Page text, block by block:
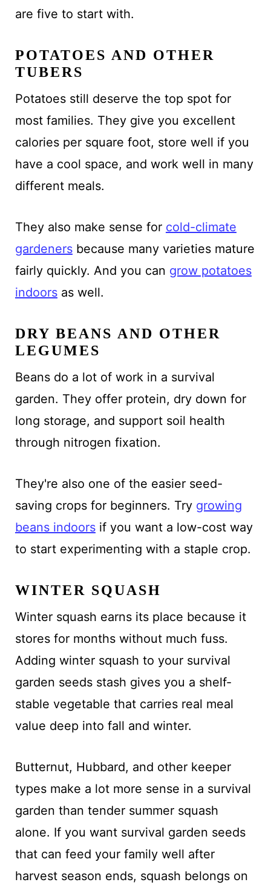
are five to start with.
POTATOES AND OTHER
TUBERS
Potatoes still deserve the top spot for
most families. They give you excellent
calories per square foot, store well if you
have a cool space, and work well in many
different meals.
They also make sense for cold-climate
gardenersbecause many varieties mature
fairly quickly. And you can grow potatoes
indoorsas well.
DRY BEANS AND OTHER
LEGUMES
Beans do a lot of work in a survival
garden. They offer protein, dry down for
long storage, and support soil health
through nitrogen fixation.
They're also one of the easier seed-
saving crops for beginners. Try growing
beans indoorsif you want a low-cost way
to start experimenting with a staple crop.
WINTER SQUASH
Winter squash earns its place because it
stores for months without much fuss.
Adding winter squash to your survival
garden seeds stash gives you a shelf-
stable vegetable that carries real meal
value deep into fall and winter.
Butternut, Hubbard, and other keeper
types make a lot more sense in a survival
garden than tender summer squash
alone. If you want survival garden seeds
that can feed your family well after
harvest season ends, squash belongs on